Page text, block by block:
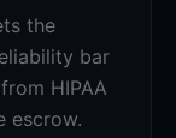
the
bar
HIPAA
escrow.